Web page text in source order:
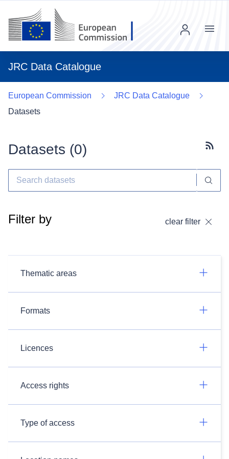
JRC Data Catalogue
Menu
European Commission
JRC Data Catalogue
Datasets
Datasets (0)
Filter by clear filter
Thematic areas
Formats
Licences
Access rights
Type of access